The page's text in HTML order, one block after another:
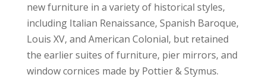
new furniture in a variety of historical styles,
including Italian Renaissance, Spanish Baroque,
Louis XV, and American Colonial, but retained
the earlier suites of furniture, pier mirrors, and
window cornices made by Pottier & Stymus.